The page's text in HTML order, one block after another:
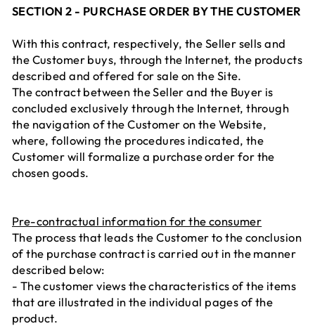
SECTION 2 - PURCHASE ORDER BY THE CUSTOMER
With this contract, respectively, the Seller sells and
the Customer buys, through the Internet, the products
described and offered for sale on the Site.
The contract between the Seller and the Buyer is
concluded exclusively through the Internet, through
the navigation of the Customer on the Website,
where, following the procedures indicated, the
Customer will formalize a purchase order for the
chosen goods.
Pre-contractual information for the consumer
The process that leads the Customer to the conclusion
of the purchase contract is carried out in the manner
described below:
- The customer views the characteristics of the items
that are illustrated in the individual pages of the
product.